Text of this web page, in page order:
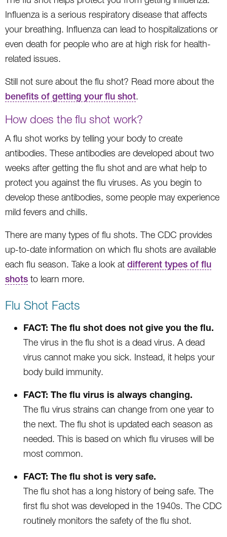
Influenza is a serious respiratory disease that affects
your breathing. Influenza can lead to hospitalizations or
even death for people who are at high risk for health-
related issues.
Still not sure about the flu shot? Read more about the
benefits of getting your flu shot.
How does the flu shot work?
A flu shot works by telling your body to create
antibodies. These antibodies are developed about two
weeks after getting the flu shot and are what help to
protect you against the flu viruses. As you begin to
develop these antibodies, some people may experience
mild fevers and chills.
There are many types of flu shots. The CDC provides
up-to-date information on which flu shots are available
each flu season. Take a look at different types of flu
shots to learn more.
Flu Shot Facts
FACT: The flu shot does not give you the flu.
The virus in the flu shot is a dead virus. A dead
virus cannot make you sick. Instead, it helps your
body build immunity.
FACT: The flu virus is always changing.
The flu virus strains can change from one year to
the next. The flu shot is updated each season as
needed. This is based on which flu viruses will be
most common.
FACT: The flu shot is very safe.
The flu shot has a long history of being safe. The
first flu shot was developed in the 1940s. The CDC
routinely monitors the safety of the flu shot.